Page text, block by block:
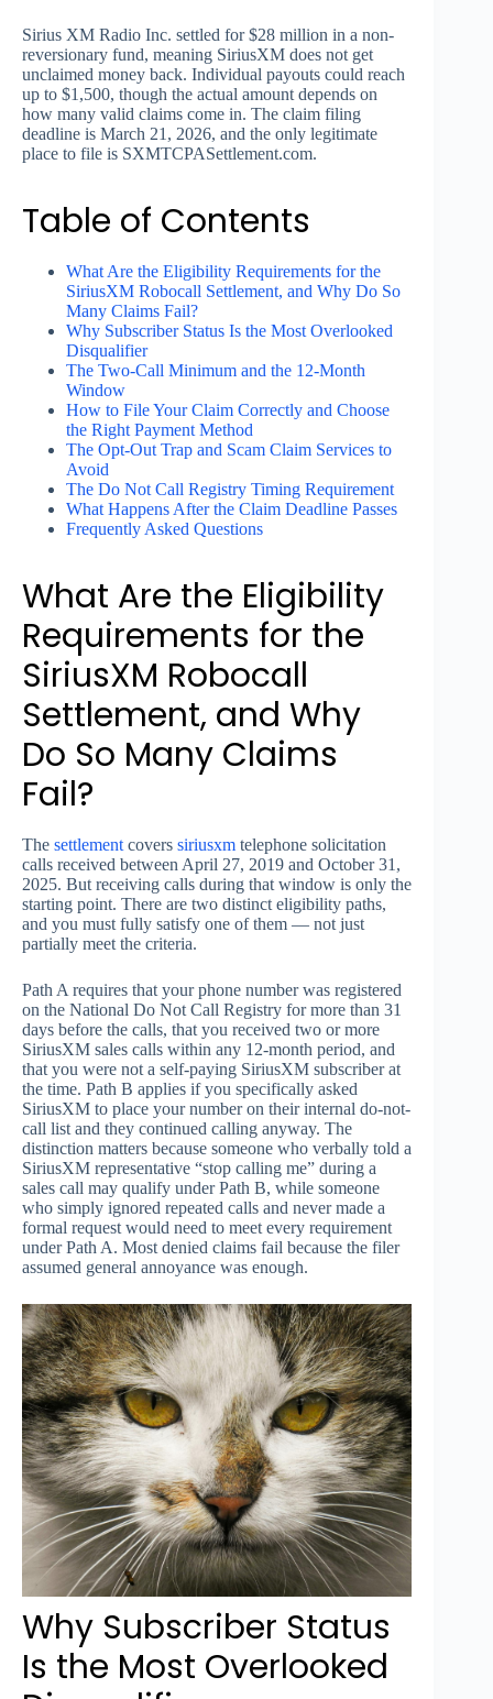
Sirius XM Radio Inc. settled for $28 million in a non-
reversionary fund, meaning SiriusXM does not get
unclaimed money back. Individual payouts could reach
up to $1,500, though the actual amount depends on
how many valid claims come in. The claim filing
deadline is March 21, 2026, and the only legitimate
place to file is SXMTCPASettlement.com.
Table of Contents
What Are the Eligibility Requirements for the
SiriusXM Robocall Settlement, and Why Do So
Many Claims Fail?
Why Subscriber Status Is the Most Overlooked
Disqualifier
The Two-Call Minimum and the 12-Month
Window
How to File Your Claim Correctly and Choose
the Right Payment Method
The Opt-Out Trap and Scam Claim Services to
Avoid
The Do Not Call Registry Timing Requirement
What Happens After the Claim Deadline Passes
Frequently Asked Questions
What Are the Eligibility
Requirements for the
SiriusXM Robocall
Settlement, and Why
Do So Many Claims
Fail?
The settlement covers siriusxm telephone solicitation
calls received between April 27, 2019 and October 31,
2025. But receiving calls during that window is only the
starting point. There are two distinct eligibility paths,
and you must fully satisfy one of them — not just
partially meet the criteria.
Path A requires that your phone number was registered
on the National Do Not Call Registry for more than 31
days before the calls, that you received two or more
SiriusXM sales calls within any 12-month period, and
that you were not a self-paying SiriusXM subscriber at
the time. Path B applies if you specifically asked
SiriusXM to place your number on their internal do-not-
call list and they continued calling anyway. The
distinction matters because someone who verbally told a
SiriusXM representative “stop calling me” during a
sales call may qualify under Path B, while someone
who simply ignored repeated calls and never made a
formal request would need to meet every requirement
under Path A. Most denied claims fail because the filer
assumed general annoyance was enough.
Why Subscriber Status
Is the Most Overlooked